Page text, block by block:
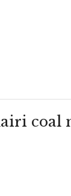
coal